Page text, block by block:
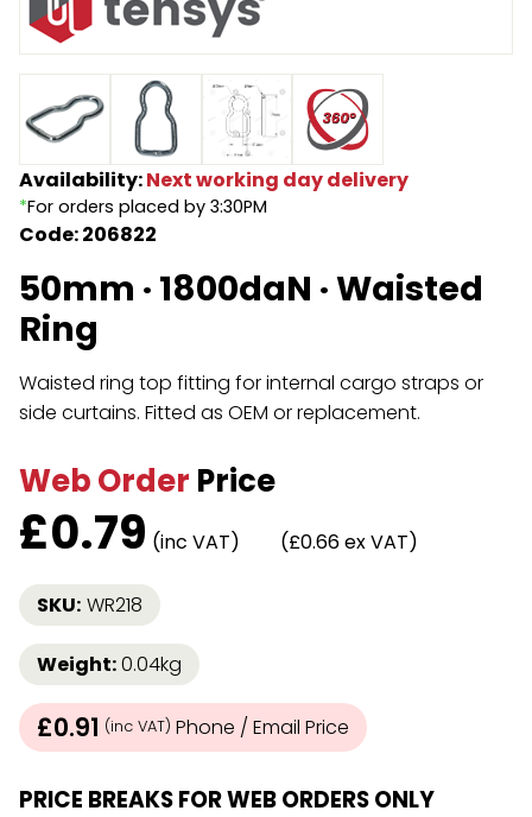
Endless Format
Retractable
Special Features
Accessories
Components
Height Safety
Components
Rope & Cord
Shop by Brand
Special Offers
About Us
Availability:Next working day delivery
*For orders placed by 3:30PM
Code: 206822
50mm · 1800daN · Waisted
Ring
Waisted ring top fitting for internal cargo straps or
side curtains. Fitted as OEM or replacement.
Web Order Price
£0.79 (inc VAT) (£0.66 ex VAT)
SKU: WR218
Weight:0.04kg
£0.91 (inc VAT) Phone / Email Price
PRICE BREAKS FOR WEB ORDERS ONLY